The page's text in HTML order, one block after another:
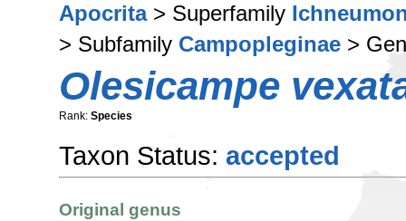
Apocrita> Superfamily
> Subfamily Campopleginae >
Olesicampe
Rank: Species
Taxon Status: accepted
Original genus